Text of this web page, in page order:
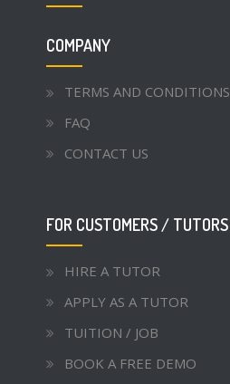
COMPANY
TERMS AND CONDITIONS
FAQ
CONTACT US
FOR CUSTOMERS / TUTORS
HIRE A TUTOR
APPLY AS A TUTOR
TUITION / JOB
BOOK A FREE DEMO